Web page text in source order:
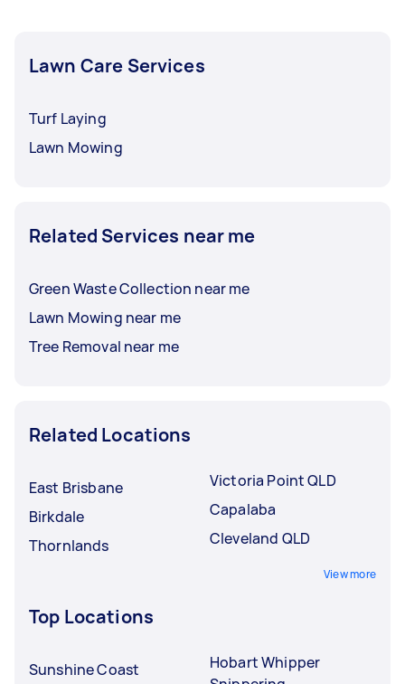
Lawn Care Services
Turf Laying
Lawn Mowing
Related Services near me
Green Waste Collection near me
Lawn Mowing near me
Tree Removal near me
Related Locations
East Brisbane
Birkdale
Thornlands
Victoria Point QLD
Capalaba
Cleveland QLD
View more
Top Locations
Sunshine Coast
Hobart Whipper